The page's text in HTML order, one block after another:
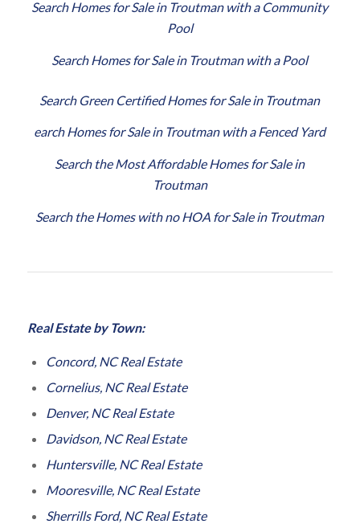
Search Homes for Sale in Troutman with a Community
Pool
Search Homes for Sale in Troutman with a Pool
Search Green Certified Homes for Sale in Troutman
earch Homes for Sale in Troutman with a Fenced Yard
Search the Most Affordable Homes for Sale in
Troutman
Search the Homes with no HOA for Sale in Troutman
Real Estate by Town:
Concord, NC Real Estate
Cornelius, NC Real Estate
Denver, NC Real Estate
Davidson, NC Real Estate
Huntersville, NC Real Estate
Mooresville, NC Real Estate
Sherrills Ford, NC Real Estate